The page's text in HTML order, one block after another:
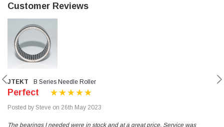
Customer Reviews
JTEKT B Series Needle Roller
Perfect
Posted by Steve on 26th May 2023
The bearings I needed were in stock and at a great price. Service was